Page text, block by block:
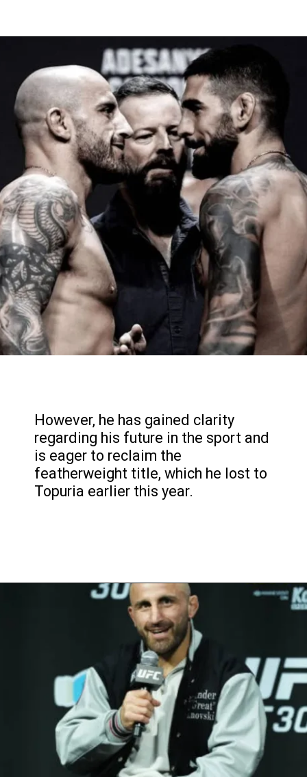
However, he has gained clarity
regarding his future in the sport and
is eager to reclaim the
featherweight title, which he lost to
Topuria earlier this year.